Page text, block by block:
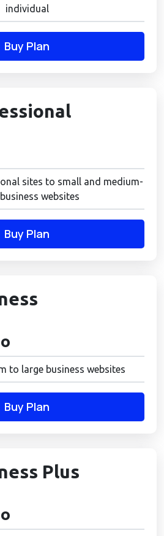
individual
Buy Plan
sites to small and medium-
websites
Buy Plan
to large business websites
Buy Plan
Plus